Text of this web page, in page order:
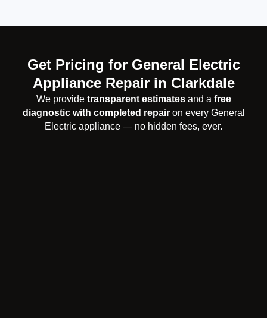
Get Pricing for General Electric
Appliance Repair in Clarkdale
We provide transparent estimatesand a free
diagnostic with completed repairon every General
Electric appliance — no hidden fees, ever.